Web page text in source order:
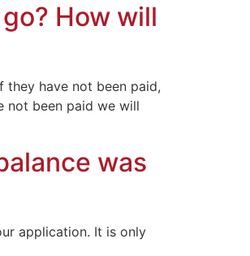
How will
they have not been paid,
not been paid we will
was
application. It is only